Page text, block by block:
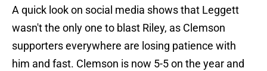
A quick look on social media shows that Leggett
wasn't the only one to blast Riley, as Clemson
supporters everywhere are losing patience with
him and fast. Clemson is now 5-5 on the year and